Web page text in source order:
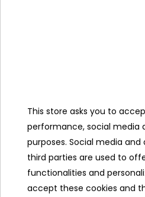
Ramiz
Useful links
Follow
This store asks you to
performance, social media
purposes. Social media
third parties are used to
functionalities and
accept these cookies and